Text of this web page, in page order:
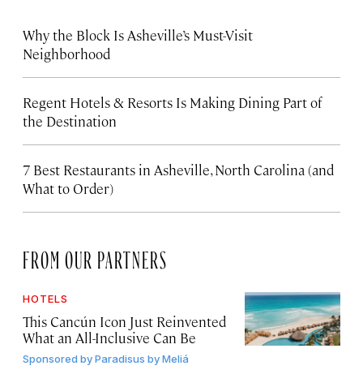
Why the Block Is Asheville’s Must-Visit
Neighborhood
Regent Hotels & Resorts Is Making Dining Part of
the Destination
7 Best Restaurants in Asheville, North Carolina (and
What to Order)
FROM OUR PARTNERS
HOTELS
This Cancún Icon Just Reinvented
What an All-Inclusive Can Be
Sponsored byParadisus by Meliá